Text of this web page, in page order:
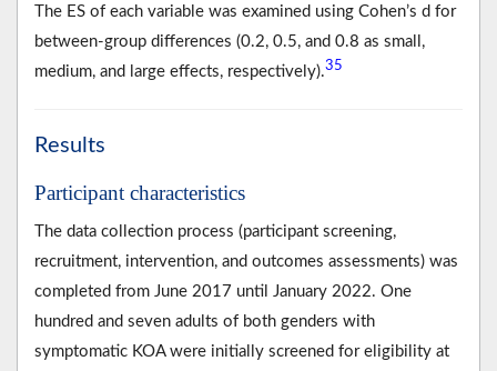
The ES of each variable was examined using Cohen’s d for
between-group differences (0.2, 0.5, and 0.8 as small,
medium, and large effects, respectively).35
Results
Participant characteristics
The data collection process (participant screening,
recruitment, intervention, and outcomes assessments) was
completed from June 2017 until January 2022. One
hundred and seven adults of both genders with
symptomatic KOA were initially screened for eligibility at